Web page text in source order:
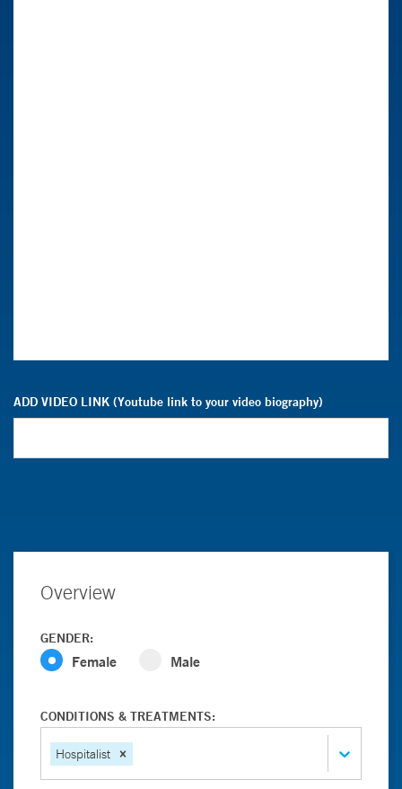
ADD VIDEO LINK (Youtube link to your video biography)
Overview
GENDER:
Female Male
CONDITIONS & TREATMENTS:
Hospitalist